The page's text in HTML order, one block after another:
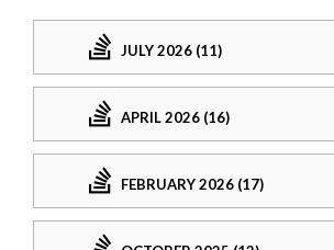
JULY 2026 (11)
APRIL 2026 (16)
FEBRUARY 2026 (17)